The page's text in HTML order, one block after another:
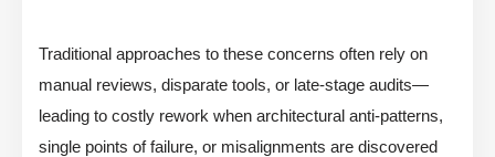
Traditional approaches to these concerns often rely on
manual reviews, disparate tools, or late-stage audits—
leading to costly rework when architectural anti-patterns,
single points of failure, or misalignments are discovered